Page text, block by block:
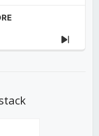
Next